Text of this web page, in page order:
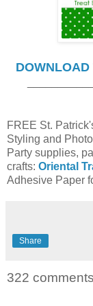
DOWNLOAD
FREE St.
Styling and
Party supplies,
crafts: Oriental
Adhesive Paper
Share
322